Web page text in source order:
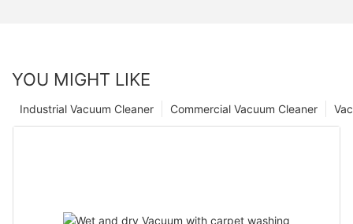
YOU MIGHT LIKE
Commercial Vacuum Cleaner
Industrial Vacuum Cleaner